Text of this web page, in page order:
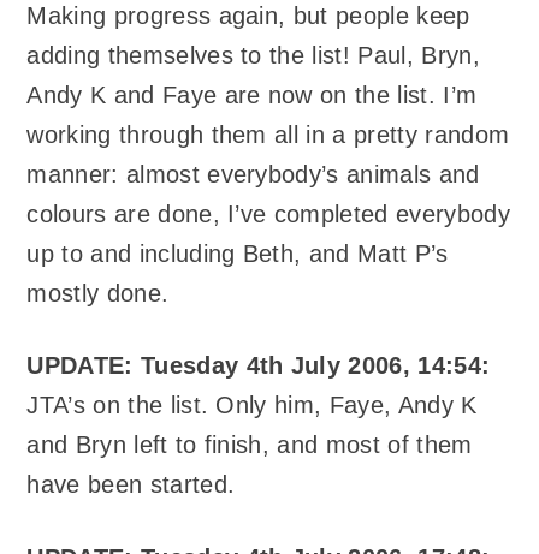
Making progress again, but people keep
adding themselves to the list! Paul, Bryn,
Andy K and Faye are now on the list. I’m
working through them all in a pretty random
manner: almost everybody’s animals and
colours are done, I’ve completed everybody
up to and including Beth, and Matt P’s
mostly done.
UPDATE: Tuesday 4th July 2006, 14:54:
JTA’s on the list. Only him, Faye, Andy K
and Bryn left to finish, and most of them
have been started.